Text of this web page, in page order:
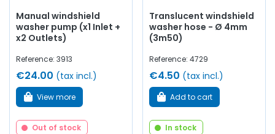
Manual windshield
washer pump (x1 Inlet +
x2 Outlets)
Reference: 3913
€24.00 (tax incl.)
View more
Out of stock
Translucent windshield
washer hose - Ø 4mm
(3m50)
Reference: 4729
€4.50 (tax incl.)
Add to cart
In stock